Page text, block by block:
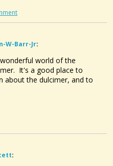
W-Barr-Jr:
world of the
It's a good place to
about the dulcimer, and to
: